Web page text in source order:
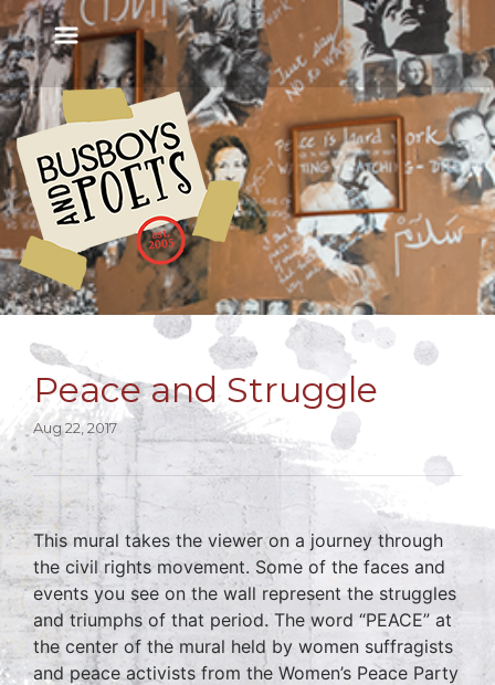
Peace and Struggle
Aug 22, 2017
This mural takes the viewer on a journey through
the civil rights movement. Some of the faces and
events you see on the wall represent the struggles
and triumphs of that period. The word “PEACE” at
the center of the mural held by women suffragists
and peace activists from the Women’s Peace Party